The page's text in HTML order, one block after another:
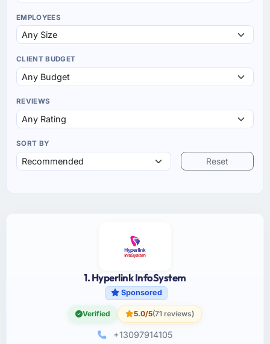
EMPLOYEES
CLIENT BUDGET
REVIEWS
SORT BY
Reset
1. Hyperlink InfoSystem
Sponsored
Verified 5.0/5(71 reviews)
+13097914105